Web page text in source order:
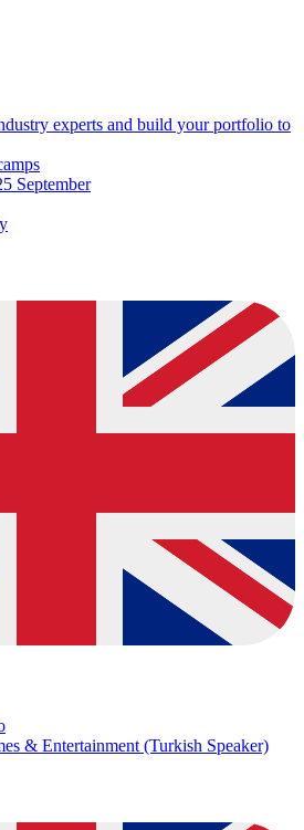
experts and build your portfolio to
September
& Entertainment (Turkish Speaker)